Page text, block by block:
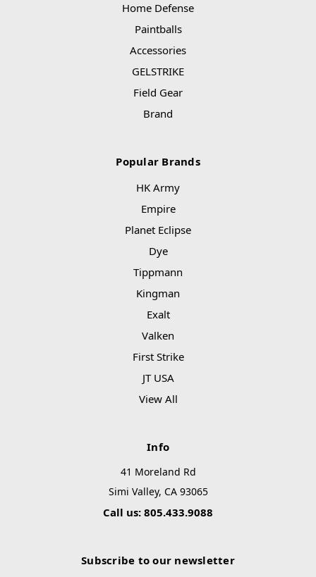
Home Defense
Paintballs
Accessories
GELSTRIKE
Field Gear
Brand
Popular Brands
HK Army
Empire
Planet Eclipse
Dye
Tippmann
Kingman
Exalt
Valken
First Strike
JT USA
View All
Info
41 Moreland Rd
Simi Valley, CA 93065
Call us: 805.433.9088
Subscribe to our newsletter